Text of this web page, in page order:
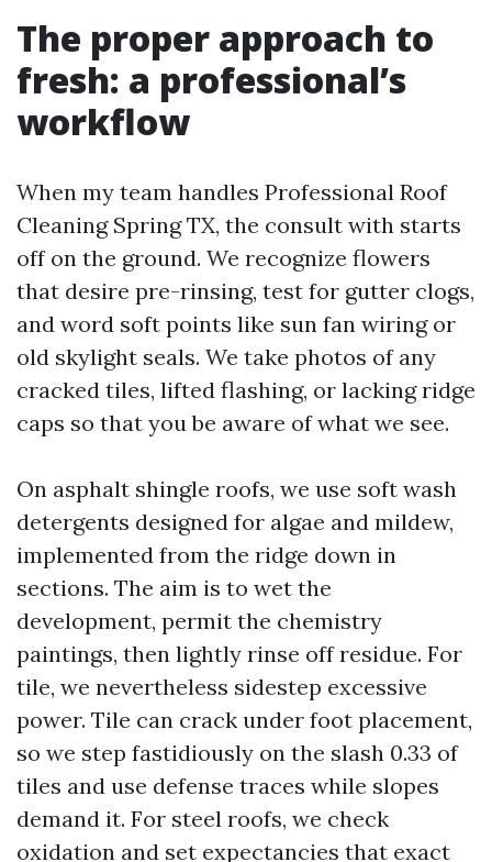
The proper approach to
fresh: a professional’s
workflow
When my team handles Professional Roof
Cleaning Spring TX, the consult with starts
off on the ground. We recognize flowers
that desire pre-rinsing, test for gutter clogs,
and word soft points like sun fan wiring or
old skylight seals. We take photos of any
cracked tiles, lifted flashing, or lacking ridge
caps so that you be aware of what we see.
On asphalt shingle roofs, we use soft wash
detergents designed for algae and mildew,
implemented from the ridge down in
sections. The aim is to wet the
development, permit the chemistry
paintings, then lightly rinse off residue. For
tile, we nevertheless sidestep excessive
power. Tile can crack under foot placement,
so we step fastidiously on the slash 0.33 of
tiles and use defense traces while slopes
demand it. For steel roofs, we check
oxidation and set expectancies that exact